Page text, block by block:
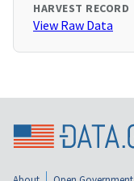
HARVEST RECORD
View Raw Data